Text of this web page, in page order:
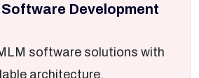
Software Development
software solutions with
architecture.